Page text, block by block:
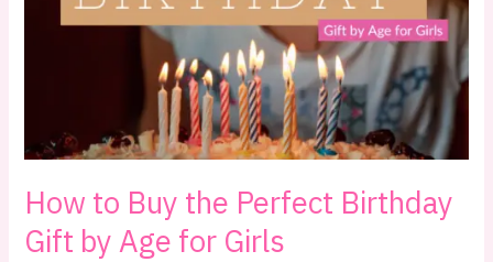
Must-
for
2024
How to Buy the Perfect Birthday
Gift by Age for Girls